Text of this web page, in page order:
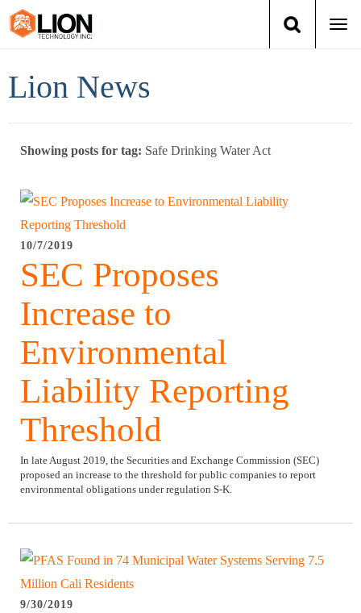
Group Training
Services
About Us
News
Lion News
Showing posts for tag: Safe Drinking Water Act
10/7/2019
SEC Proposes
Increase to
Environmental
Liability Reporting
Threshold
​In late August 2019, the Securities and Exchange Commission (SEC)
proposed an increase to the threshold for public companies to report
environmental obligations under regulation S-K.
9/30/2019